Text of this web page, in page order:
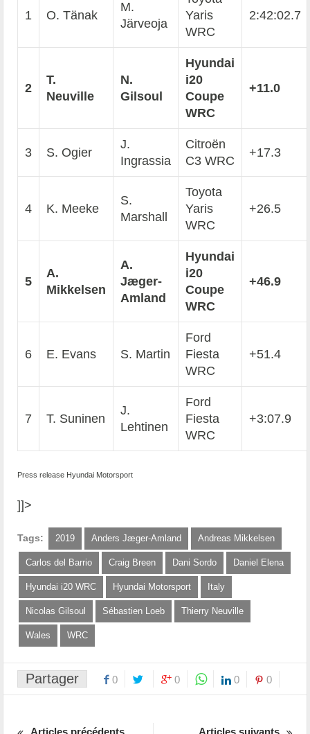
1 O. Tänak
M.
Järveoja
Yaris
WRC
2:42:02.7
2
T.
Neuville
N.
Gilsoul
Hyundai
i20
Coupe
WRC
+11.0
3 S. Ogier
J.
Ingrassia
Citroën
C3 WRC
+17.3
4 K. Meeke
S.
Marshall
Toyota
Yaris
WRC
+26.5
5
A.
Mikkelsen
A.
Jæger-
Amland
Hyundai
i20
Coupe
WRC
+46.9
6 E. Evans S. Martin
Ford
Fiesta
WRC
+51.4
7 T. Suninen
J.
Lehtinen
Ford
Fiesta
WRC
+3:07.9
Press release Hyundai Motorsport
]]>
Tags: 2019 Anders Jæger-Amland Andreas Mikkelsen
Carlos del Barrio Craig Breen Dani Sordo Daniel Elena
Hyundai i20 WRC Hyundai Motorsport Italy
Nicolas Gilsoul Sébastien Loeb Thierry Neuville
Wales WRC
Partager 0 0 0 0